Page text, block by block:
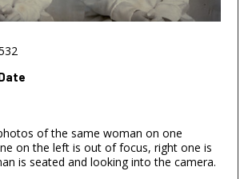
of the same woman on one
on the left is out of focus, right one is
is seated and looking into the camera.